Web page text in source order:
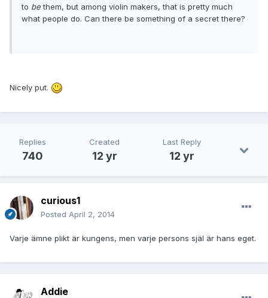
to bethem, but among violin makers, that is pretty much
what people do. Can there be something of a secret there?
Nicely put.
Replies
740
Created
12 yr
Last Reply
12 yr
curious1
Posted April 2, 2014
Varje ämne plikt är kungens, men varje persons själ är hans eget.
Addie